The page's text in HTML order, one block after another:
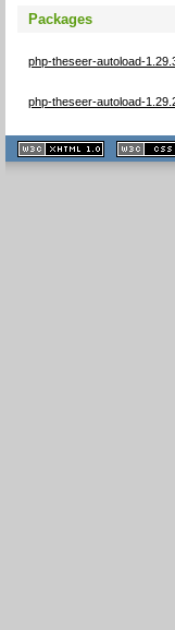
Packages
php-theseer-autoload-
php-theseer-autoload-
XHTML
1.1 valide
2.0 valide